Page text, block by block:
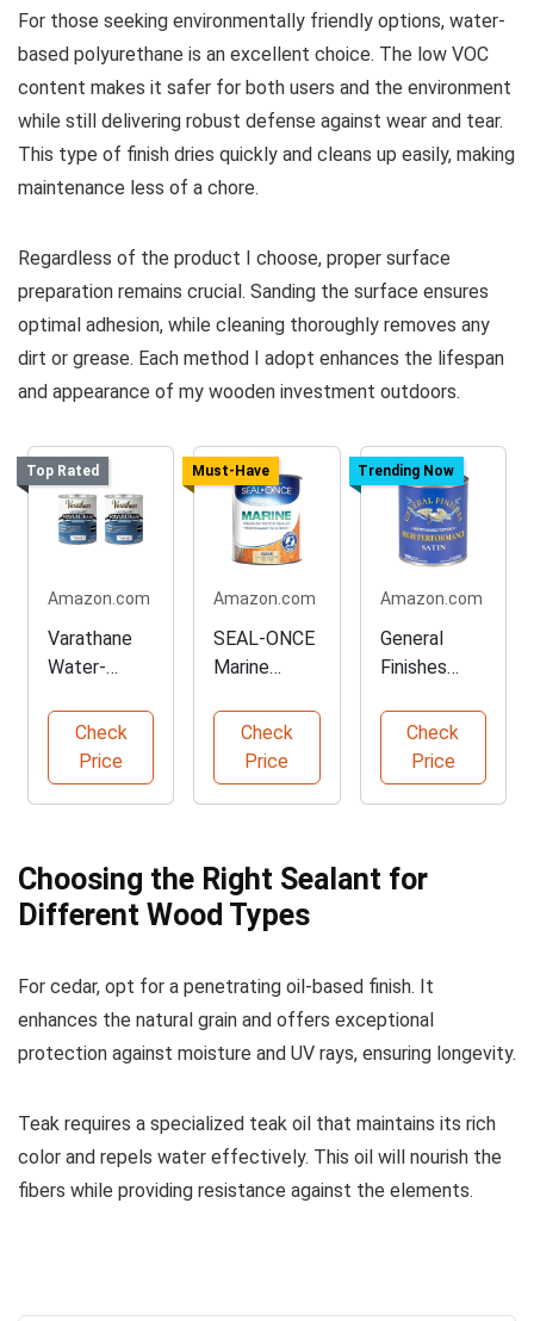
For those seeking environmentally friendly options, water-
based polyurethane is an excellent choice. The low VOC
content makes it safer for both users and the environment
while still delivering robust defense against wear and tear.
This type of finish dries quickly and cleans up easily, making
maintenance less of a chore.
Regardless of the product I choose, proper surface
preparation remains crucial. Sanding the surface ensures
optimal adhesion, while cleaning thoroughly removes any
dirt or grease. Each method I adopt enhances the lifespan
and appearance of my wooden investment outdoors.
Top Rated
Amazon.com
Varathane
Water-
Ultimate
Polyurethan
e Quart
Pack
Check
Price
Must-Have
Amazon.com
SEAL-ONCE
Marine
Sealer for
Outdoor Use
Check
Price
Trending Now
Amazon.com
General
Finishes
Performanc
e Satin
Topcoat
Check
Price
Choosing the Right Sealant for
Different Wood Types
For cedar, opt for a penetrating oil-based finish. It
enhances the natural grain and offers exceptional
protection against moisture and UV rays, ensuring longevity.
Teak requires a specialized teak oil that maintains its rich
color and repels water effectively. This oil will nourish the
fibers while providing resistance against the elements.